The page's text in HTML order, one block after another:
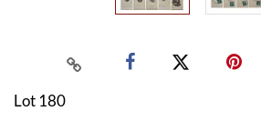
Lot 180